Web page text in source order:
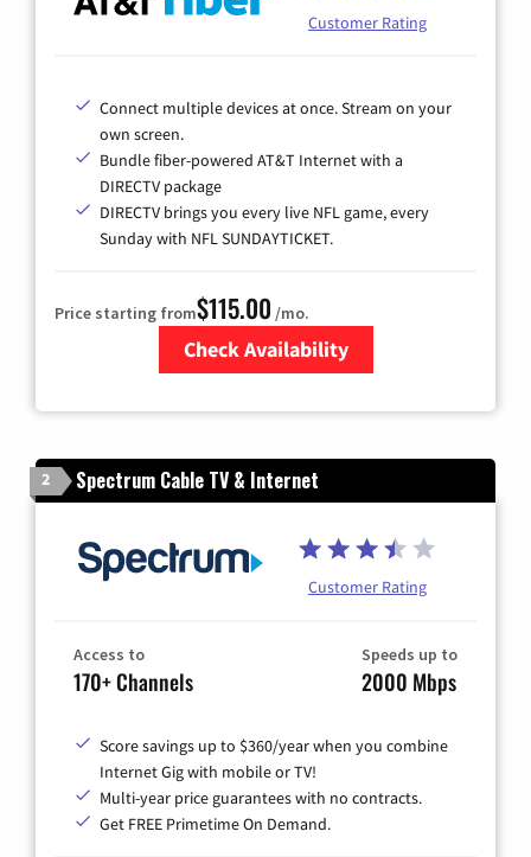
Customer Rating
Connect multiple devices at once. Stream on your
own screen.
Bundle fiber-powered AT&T Internet with a
DIRECTV package
DIRECTV brings you every live NFL game, every
Sunday with NFL SUNDAYTICKET.
Price starting from$115.00 /mo.
Check Availability
2 Spectrum Cable TV & Internet
Customer Rating
Access to
170+ Channels
Speeds up to
2000 Mbps
Score savings up to $360/year when you combine
Internet Gig with mobile or TV!
Multi-year price guarantees with no contracts.
Get FREE Primetime On Demand.